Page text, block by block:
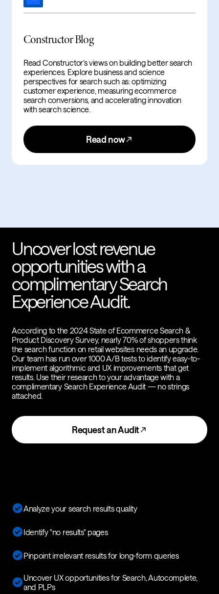
Constructor Blog
Read Constructor’s views on building better search
experiences. Explore business and science
perspectives for search such as: optimizing
customer experience, measuring ecommerce
search conversions, and accelerating innovation
with search science.
Read now
Uncover lost revenue
opportunities with a
complimentary Search
Experience Audit.
According to the 2024 State of Ecommerce Search &
Product Discovery Survey, nearly 70% of shoppers think
the search function on retail websites needs an upgrade.
Our team has run over 1000 A/B tests to identify easy-to-
implement algorithmic and UX improvements that get
results. Use their research to your advantage with a
complimentary Search Experience Audit — no strings
attached.
Request an Audit
Analyze your search results quality
Identify "no results" pages
Pinpoint irrelevant results for long-form queries
Uncover UX opportunities for Search, Autocomplete,
and PLPs